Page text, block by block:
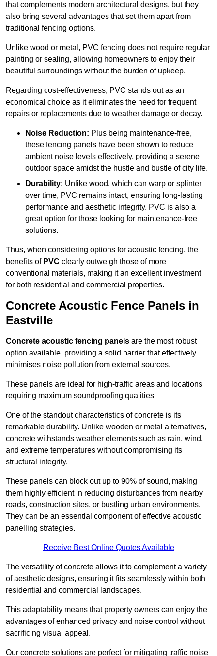
that complements modern architectural designs, but they
also bring several advantages that set them apart from
traditional fencing options.
Unlike wood or metal, PVC fencing does not require regular
painting or sealing, allowing homeowners to enjoy their
beautiful surroundings without the burden of upkeep.
Regarding cost-effectiveness, PVC stands out as an
economical choice as it eliminates the need for frequent
repairs or replacements due to weather damage or decay.
Noise Reduction: Plus being maintenance-free,
these fencing panels have been shown to reduce
ambient noise levels effectively, providing a serene
outdoor space amidst the hustle and bustle of city life.
Durability: Unlike wood, which can warp or splinter
over time, PVC remains intact, ensuring long-lasting
performance and aesthetic integrity. PVC is also a
great option for those looking for maintenance-free
solutions.
Thus, when considering options for acoustic fencing, the
benefits of PVC clearly outweigh those of more
conventional materials, making it an excellent investment
for both residential and commercial properties.
Concrete Acoustic Fence Panels in
Eastville
Concrete acoustic fencing panels are the most robust
option available, providing a solid barrier that effectively
minimises noise pollution from external sources.
These panels are ideal for high-traffic areas and locations
requiring maximum soundproofing qualities.
One of the standout characteristics of concrete is its
remarkable durability. Unlike wooden or metal alternatives,
concrete withstands weather elements such as rain, wind,
and extreme temperatures without compromising its
structural integrity.
These panels can block out up to 90% of sound, making
them highly efficient in reducing disturbances from nearby
roads, construction sites, or bustling urban environments.
They can be an essential component of effective acoustic
panelling strategies.
Receive Best Online Quotes Available
The versatility of concrete allows it to complement a variety
of aesthetic designs, ensuring it fits seamlessly within both
residential and commercial landscapes.
This adaptability means that property owners can enjoy the
advantages of enhanced privacy and noise control without
sacrificing visual appeal.
Our concrete solutions are perfect for mitigating traffic noise